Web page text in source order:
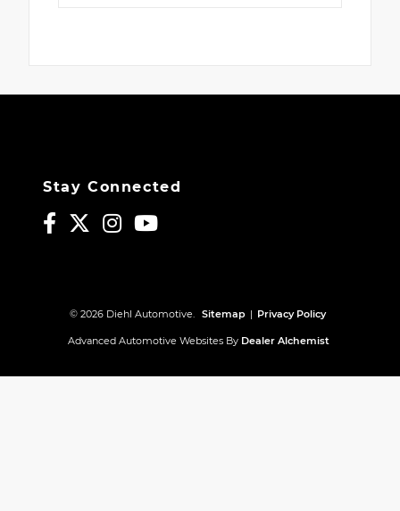
Stay Connected
© 2026 Diehl Automotive. Sitemap | Privacy Policy
Advanced Automotive Websites By Dealer Alchemist